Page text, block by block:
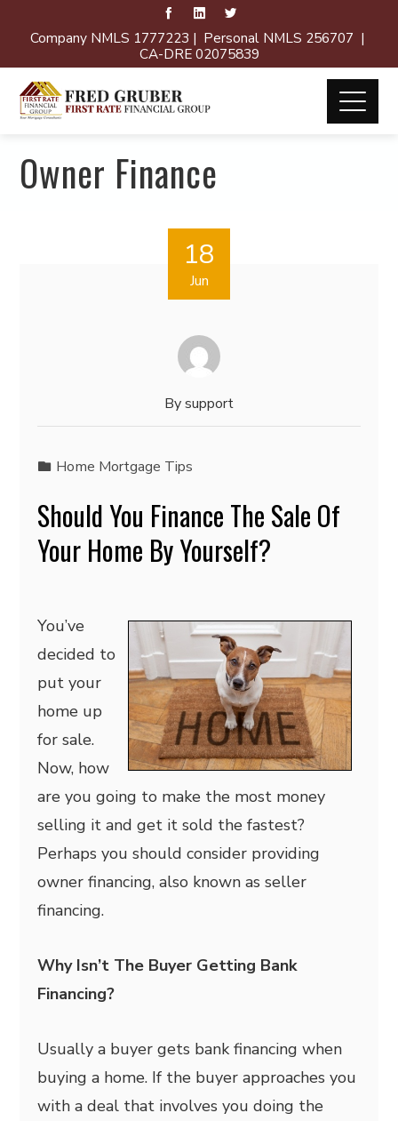
Company NMLS 1777223 | Personal NMLS 256707 |
CA-DRE 02075839
Owner Finance
18
Jun
Bysupport
Home Mortgage Tips
Should You Finance The Sale Of
Your Home By Yourself?
You’ve
decided to
put your
home up
for sale.
Now, how
are you going to make the most money
selling it and get it sold the fastest?
Perhaps you should consider providing
owner financing, also known as seller
financing.
Why Isn’t The Buyer Getting Bank
Financing?
Usually a buyer gets bank financing when
buying a home. If the buyer approaches you
with a deal that involves you doing the